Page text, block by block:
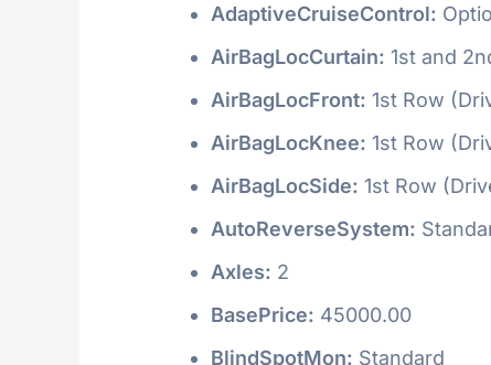
AdaptiveCruiseControl:
AirBagLocCurtain: 1st and
AirBagLocFront: 1st Row
AirBagLocKnee: 1st Row
AirBagLocSide: 1st Row
AutoReverseSystem:
Axles: 2
BasePrice: 45000.00
BlindSpotMon: Standard